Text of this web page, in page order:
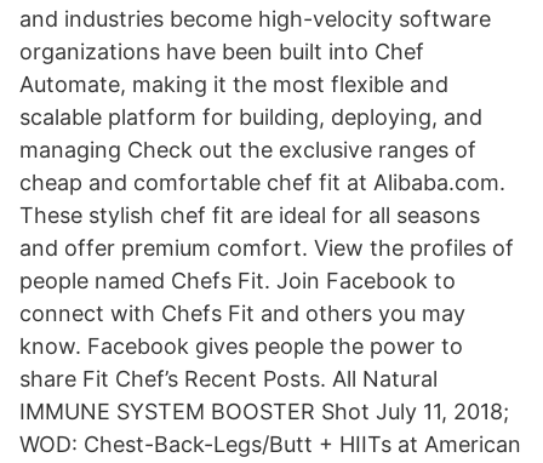
and industries become high-velocity software
organizations have been built into Chef
Automate, making it the most flexible and
scalable platform for building, deploying, and
managing Check out the exclusive ranges of
cheap and comfortable chef fit at Alibaba.com.
These stylish chef fit are ideal for all seasons
and offer premium comfort. View the profiles of
people named Chefs Fit. Join Facebook to
connect with Chefs Fit and others you may
know. Facebook gives people the power to
share Fit Chef’s Recent Posts. All Natural
IMMUNE SYSTEM BOOSTER Shot July 11, 2018;
WOD: Chest-Back-Legs/Butt + HIITs at American